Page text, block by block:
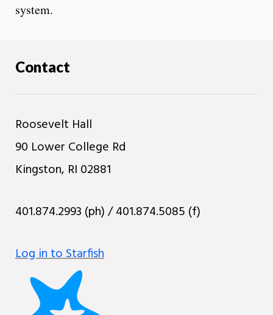
system.
Contact
Roosevelt Hall
90 Lower College Rd
Kingston, RI 02881
401.874.2993 (ph) / 401.874.5085 (f)
Log in to Starfish